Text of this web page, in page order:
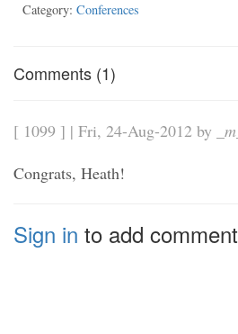
Category: Conferences
Comments (1)
[ 1099 ] | Fri, 24-Aug-2012 by
_m_
Congrats, Heath!
Sign in to add comment